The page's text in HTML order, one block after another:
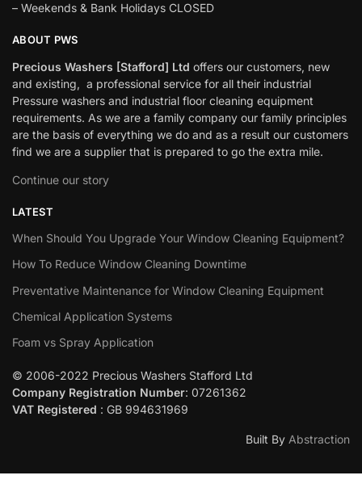
– Weekends & Bank Holidays CLOSED
ABOUT PWS
Precious Washers [Stafford] Ltd offers our customers, new
and existing, a professional service for all their industrial
Pressure washers and industrial floor cleaning equipment
requirements. As we are a family company our family principles
are the basis of everything we do and as a result our customers
find we are a supplier that is prepared to go the extra mile.
Continue our story
LATEST
When Should You Upgrade Your Window Cleaning Equipment?
How To Reduce Window Cleaning Downtime
Preventative Maintenance for Window Cleaning Equipment
Chemical Application Systems
Foam vs Spray Application
© 2006-2022 Precious Washers Stafford Ltd
Company Registration Number: 07261362
VAT Registered : GB 994631969
Built By Abstraction